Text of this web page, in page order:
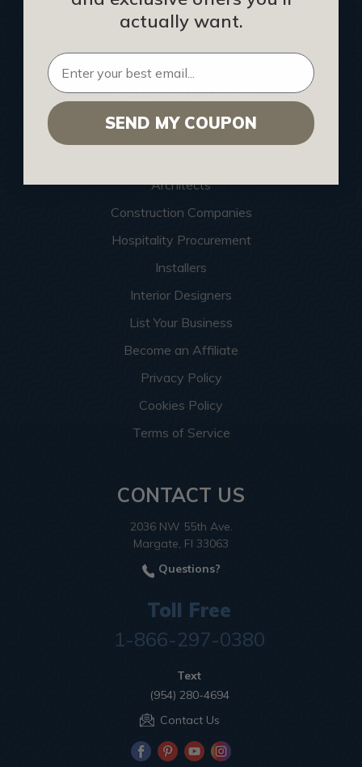
Sitemap
HELPFUL INFO
Find a Pro
Architects
Construction Companies
Hospitality Procurement
Installers
Interior Designers
List Your Business
Become an Affiliate
Privacy Policy
Cookies Policy
Terms of Service
CONTACT US
2036 NW 55th Ave.
Margate, Fl 33063
Questions?
Toll Free
1-866-297-0380
Text
(954) 280-4694
Contact Us
actually want.
SEND MY COUPON